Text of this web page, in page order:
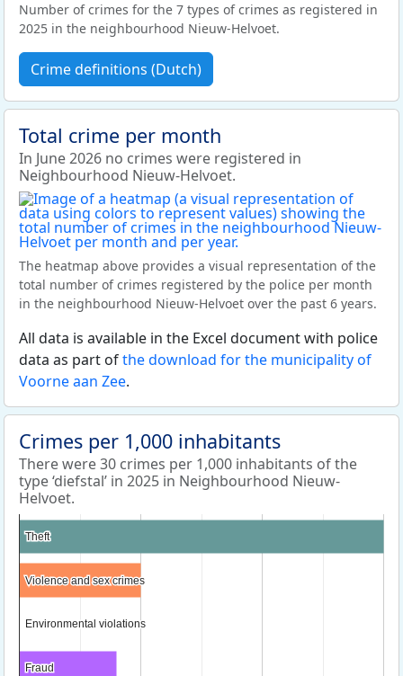
Number of crimes for the 7 types of crimes as registered in
2025 in the neighbourhood Nieuw-Helvoet.
Crime definitions (Dutch)
Total crime per month
In June 2026 no crimes were registered in
Neighbourhood Nieuw-Helvoet.
The heatmap above provides a visual representation of the
total number of crimes registered by the police per month
in the neighbourhood Nieuw-Helvoet over the past 6 years.
All data is available in the Excel document with police
data as part ofthe download for the municipality of
Voorne aan Zee.
Crimes per 1,000 inhabitants
There were 30 crimes per 1,000 inhabitants of the
type ‘diefstal’ in 2025 in Neighbourhood Nieuw-
Helvoet.
Theft
Theft
Violence and sex crimes
Violence and sex crimes
Environmental violations
Environmental violations
Fraud
Fraud